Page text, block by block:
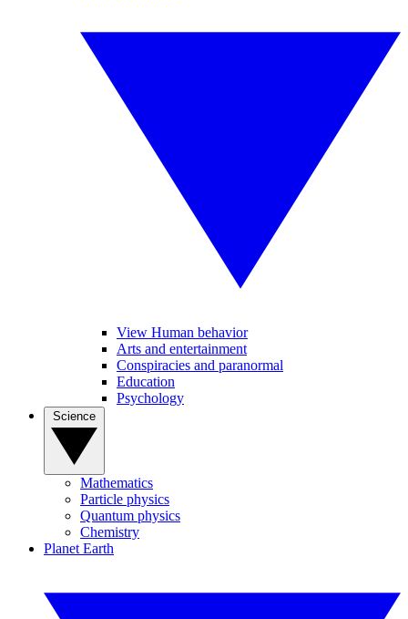
View Human behavior
Arts and entertainment
Conspiracies and paranormal
Education
Psychology
Mathematics
Particle physics
Quantum physics
Chemistry
Planet Earth